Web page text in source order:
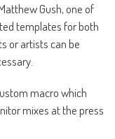
Gush, one of
templates for both
or artists can be
macro which
mixes at the press